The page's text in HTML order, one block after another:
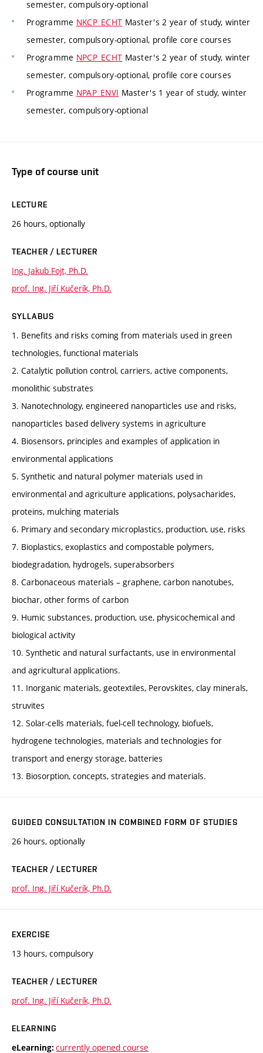
semester, compulsory-optional
Programme NKCP_ECHT Master's 2 year of study, winter
semester, compulsory-optional, profile core courses
Programme NPCP_ECHT Master's 2 year of study, winter
semester, compulsory-optional, profile core courses
Programme NPAP_ENVI Master's 1 year of study, winter
semester, compulsory-optional
Type of course unit
LECTURE
26 hours, optionally
TEACHER / LECTURER
Ing. Jakub Fojt, Ph.D.
prof. Ing. Jiří Kučerík, Ph.D.
SYLLABUS
1. Benefits and risks coming from materials used in green
technologies, functional materials
2. Catalytic pollution control, carriers, active components,
monolithic substrates
3. Nanotechnology, engineered nanoparticles use and risks,
nanoparticles based delivery systems in agriculture
4. Biosensors, principles and examples of application in
environmental applications
5. Synthetic and natural polymer materials used in
environmental and agriculture applications, polysacharides,
proteins, mulching materials
6. Primary and secondary microplastics, production, use, risks
7. Bioplastics, exoplastics and compostable polymers,
biodegradation, hydrogels, superabsorbers
8. Carbonaceous materials – graphene, carbon nanotubes,
biochar, other forms of carbon
9. Humic substances, production, use, physicochemical and
biological activity
10. Synthetic and natural surfactants, use in environmental
and agricultural applications.
11. Inorganic materials, geotextiles, Perovskites, clay minerals,
struvites
12. Solar-cells materials, fuel-cell technology, biofuels,
hydrogene technologies, materials and technologies for
transport and energy storage, batteries
13. Biosorption, concepts, strategies and materials.
GUIDED CONSULTATION IN COMBINED FORM OF STUDIES
26 hours, optionally
TEACHER / LECTURER
prof. Ing. Jiří Kučerík, Ph.D.
EXERCISE
13 hours, compulsory
TEACHER / LECTURER
prof. Ing. Jiří Kučerík, Ph.D.
ELEARNING
eLearning: currently opened course